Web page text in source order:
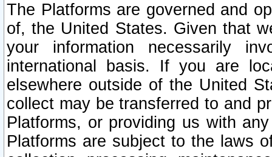
The Platforms are governed and
of, the United States. Given that
your information necessarily
international basis. If you are
elsewhere outside of the United
collect may be transferred to and
Platforms, or providing us with
Platforms are subject to the laws